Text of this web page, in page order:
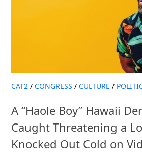
CAT2 / CONGRESS / CULTURE /
A “Haole Boy” Hawaii
Caught Threatening a
Knocked Out Cold on